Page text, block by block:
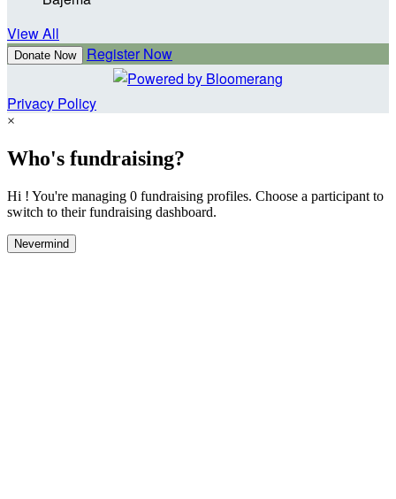
View All
Donate Now Register Now
Privacy Policy
×
Who's fundraising?
Hi ! You're managing 0 fundraising profiles. Choose a participant to
switch to their fundraising dashboard.
Nevermind